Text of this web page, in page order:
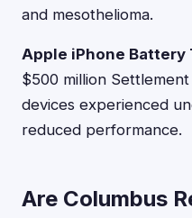
and mesothelioma.
Apple iPhone
$500 million
devices experienced
reduced performance.
Are Columbus